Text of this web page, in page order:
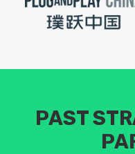
PAST